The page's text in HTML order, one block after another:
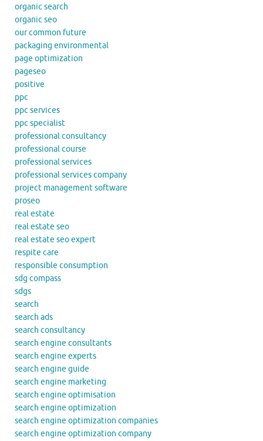
organic search
organic seo
our common future
packaging environmental
page optimization
pageseo
positive
ppc
ppc services
ppc specialist
professional consultancy
professional course
professional services
professional services company
project management software
proseo
real estate
real estate seo
real estate seo expert
respite care
responsible consumption
sdg compass
sdgs
search
search ads
search consultancy
search engine consultants
search engine experts
search engine guide
search engine marketing
search engine optimisation
search engine optimization
search engine optimization companies
search engine optimization company